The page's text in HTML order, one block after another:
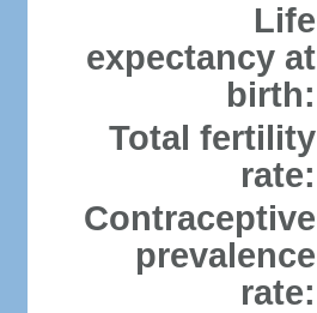
Life
expectancy at
birth:
Total fertility
rate:
Contraceptive
prevalence
rate: